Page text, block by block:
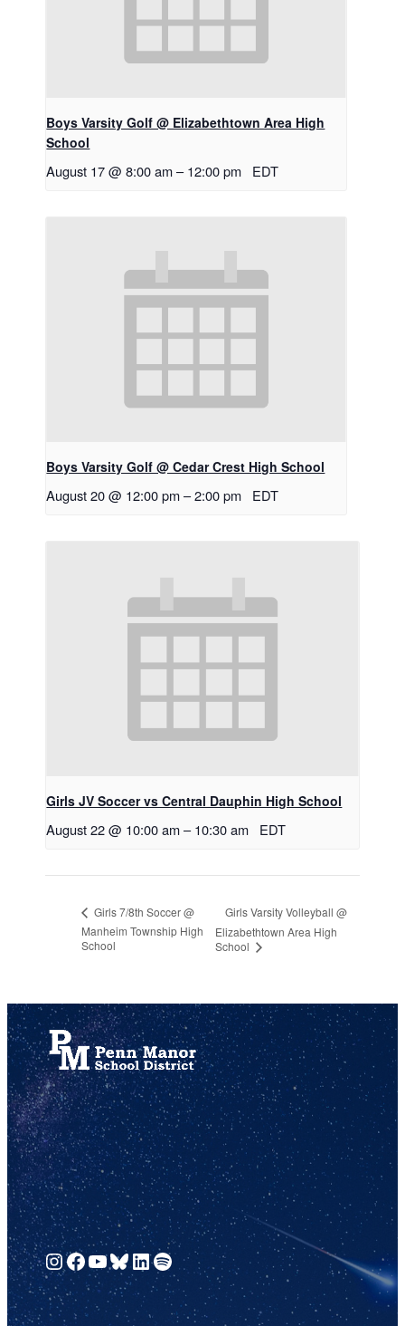
Boys Varsity Golf @ Elizabethtown Area High
School
August 17 @ 8:00 am – 12:00 pm EDT
Boys Varsity Golf @ Cedar Crest High School
August 20 @ 12:00 pm –2:00 pm EDT
Girls JV Soccer vs Central Dauphin High School
August 22 @ 10:00 am – 10:30 am EDT
Girls 7/8th Soccer @
Manheim Township High
School
Girls Varsity Volleyball @
Elizabethtown Area High
School